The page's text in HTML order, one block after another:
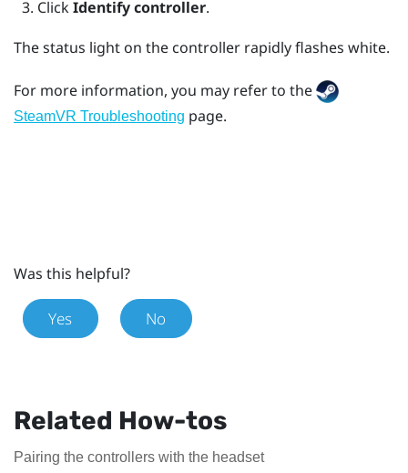
ClickIdentify controller.
The status light on the controller rapidly flashes white.
For more information, you may refer to the
SteamVR Troubleshooting page.
Was this helpful?
Yes No
Related How-tos
Pairing the controllers with the headset